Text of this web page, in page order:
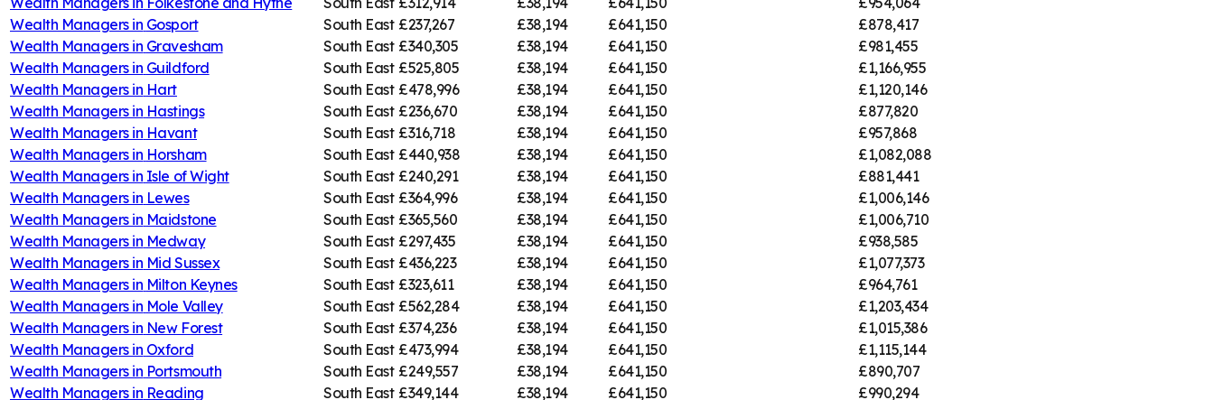
Wealth Managers in Gosport South East £237,267 £38,194 £641,150
£878,417
Wealth Managers in Gravesham South East £340,305 £38,194 £641,150
£981,455
Wealth Managers in Guildford South East £525,805 £38,194 £641,150
£1,166,955
Wealth Managers in Hart South East £478,996 £38,194 £641,150
£1,120,146
Wealth Managers in Hastings South East £236,670 £38,194 £641,150
£877,820
Wealth Managers in Havant South East £316,718 £38,194 £641,150
£957,868
Wealth Managers in Horsham South East £440,938 £38,194 £641,150
£1,082,088
Wealth Managers in Isle of Wight South East £240,291 £38,194 £641,150
£881,441
Wealth Managers in Lewes South East £364,996 £38,194 £641,150
£1,006,146
Wealth Managers in Maidstone South East £365,560 £38,194 £641,150
£1,006,710
Wealth Managers in Medway South East £297,435 £38,194 £641,150
£938,585
Wealth Managers in Mid Sussex South East £436,223 £38,194 £641,150
£1,077,373
Wealth Managers in Milton Keynes South East £323,611 £38,194 £641,150
£964,761
Wealth Managers in Mole Valley South East £562,284 £38,194 £641,150
£1,203,434
Wealth Managers in New Forest South East £374,236 £38,194 £641,150
£1,015,386
Wealth Managers in Oxford South East £473,994 £38,194 £641,150
£1,115,144
Wealth Managers in Portsmouth South East £249,557 £38,194 £641,150
£890,707
Wealth Managers in Reading South East £349,144 £38,194 £641,150 £990,294